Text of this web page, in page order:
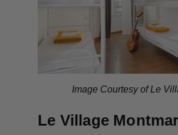
Image Courtesy of Le
Le Village